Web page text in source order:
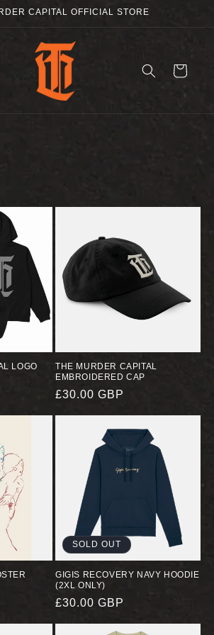
CAPITAL OFFICIAL STORE
CART
LOGO
THE MURDER CAPITAL
EMBROIDERED CAP
REGULAR
£30.00 GBP
SOLD OUT
GIGIS RECOVERY NAVY HOODIE
(2XL ONLY)
REGULAR
£30.00 GBP